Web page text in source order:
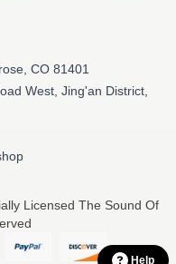
CO 81401
West, Jing'an District,
Licensed The Sound Of
Help